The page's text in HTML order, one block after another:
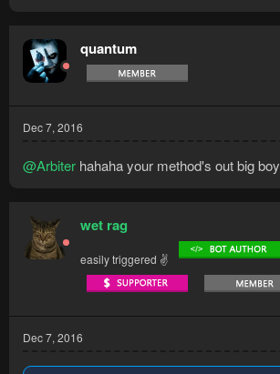
quantum
Dec 7, 2016
@Arbiter hahaha your method's out big boy
wet rag
easily triggered ✌
Dec 7, 2016